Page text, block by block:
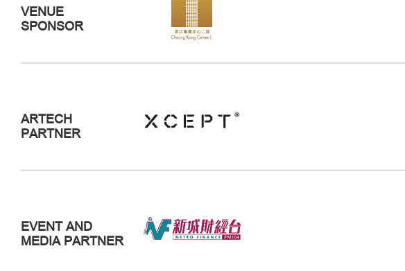
VENUE
SPONSOR
ARTECH
PARTNER
EVENT AND
MEDIA PARTNER